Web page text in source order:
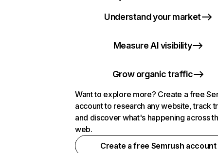
Understand your market
Measure AI visibility
Grow organic traffic
Want to explore more? Create a free
account to research any website, track
and discover what's happening across
web.
Create a free Semrush account